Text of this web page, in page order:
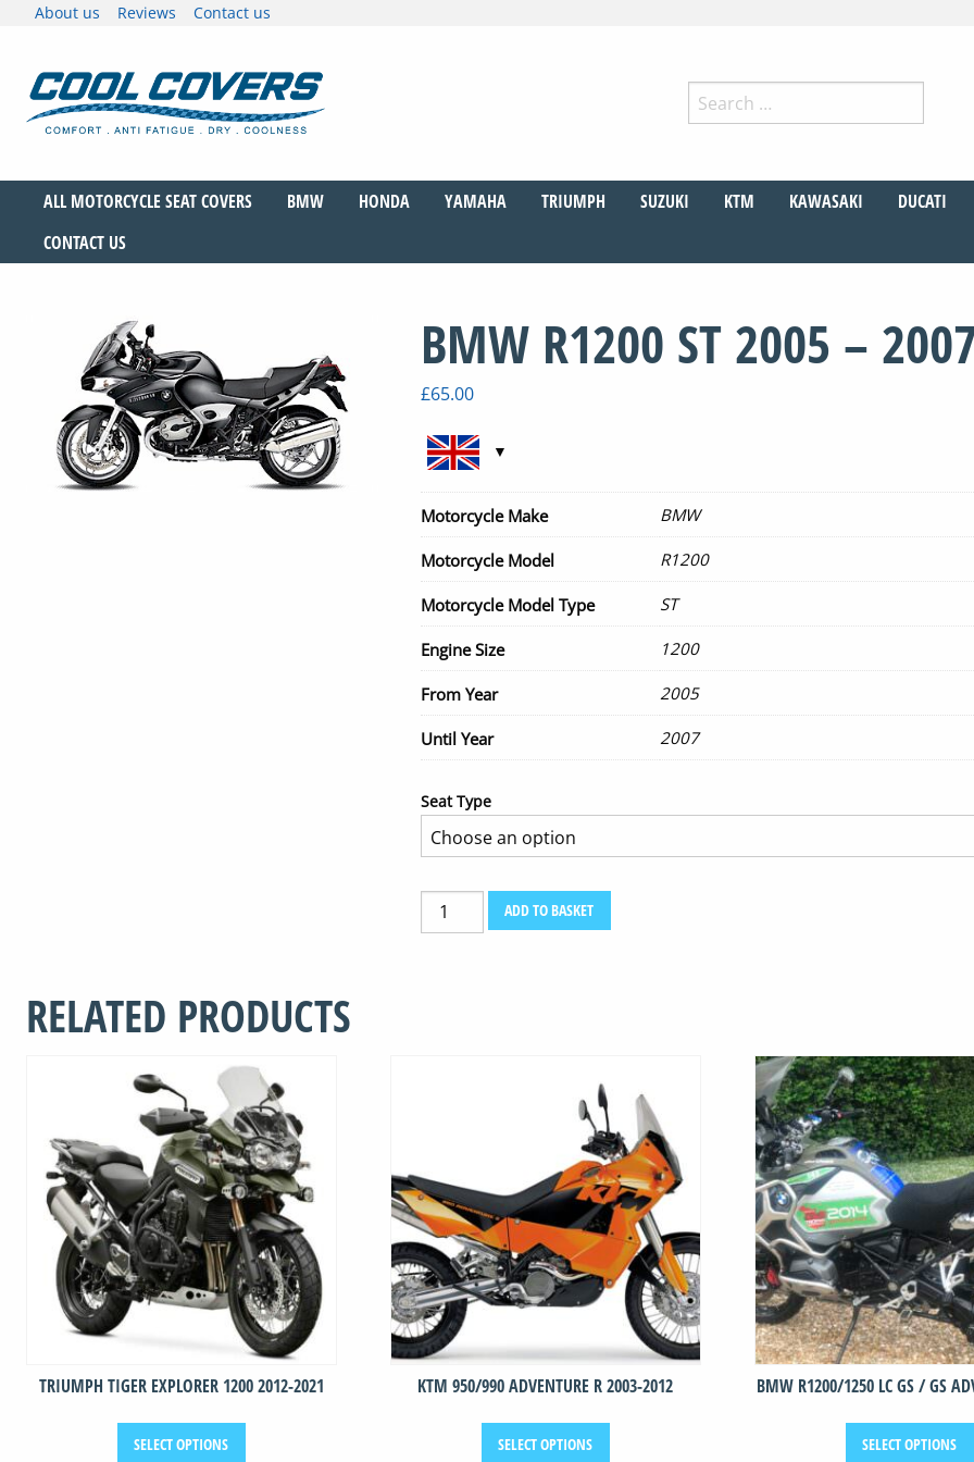
About us Reviews Contact us
Cool Covers
The original anti-fatigue motorcycle seat cover
Search
for:
ALL MOTORCYCLE SEAT COVERS BMW HONDA YAMAHA TRIUMPH SUZUKI KTM KAWASAKI
DUCATI
CONTACT US
BMW R1200 ST 2005 –
£65.00
Motorcycle Make BMW
Motorcycle Model R1200
Motorcycle Model Type ST
Engine Size 1200
From Year 2005
Until Year 2007
Seat Type
BMW
R1200
ADD TO BASKET
RELATED PRODUCTS
TRIUMPH TIGER EXPLORER 1200 2012-2021
SELECT OPTIONS
This
KTM 950/990 ADVENTURE R 2003-2012
SELECT OPTIONS
This
BMW R1200/1250 LC GS / GS
SELECT OPTIONS